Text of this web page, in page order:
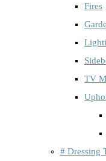
Fires
TV
# Dressing